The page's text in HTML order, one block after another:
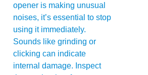
opener is making unusual
noises, it’s essential to stop
using it immediately.
Sounds like grinding or
clicking can indicate
internal damage. Inspect